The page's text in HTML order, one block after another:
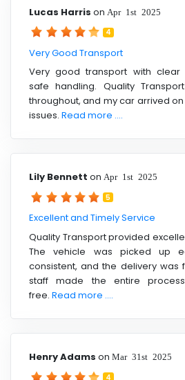
Lucas Harris on Apr 1st 2025
4
Very Good Transport
Very good transport with clear
safe handling. Quality
throughout, and my car arrived
issues. Read more ....
Lily Bennett on Apr 1st 2025
5
Excellent and Timely Service
Quality Transport provided
The vehicle was picked up
consistent, and the delivery was
staff made the entire
free. Read more ....
Henry Adams on Mar 31st 2025
4